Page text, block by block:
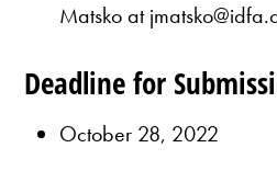
Matsko at
Deadline for
October 28, 2022